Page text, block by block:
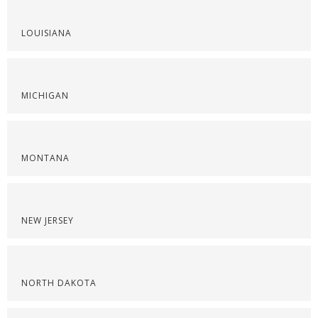
LOUISIANA
MICHIGAN
MONTANA
NEW JERSEY
NORTH DAKOTA